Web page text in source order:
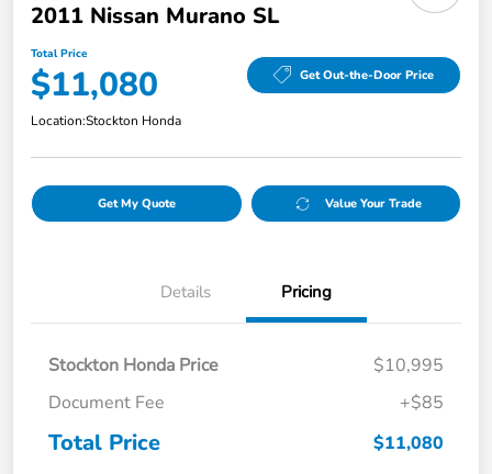
2011 Nissan Murano SL
Total Price
$11,080 Get Out-the-Door Price
Location:Stockton Honda
Get My Quote Value Your Trade
Details Pricing
Stockton Honda Price
$10,995
Document Fee
+$85
Total Price $11,080